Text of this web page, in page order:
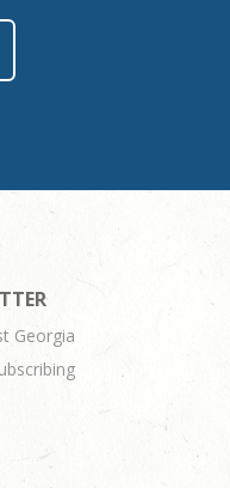
Georgia